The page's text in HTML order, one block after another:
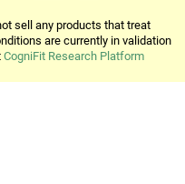
sell any products that treat
are currently in validation
CogniFit Research Platform